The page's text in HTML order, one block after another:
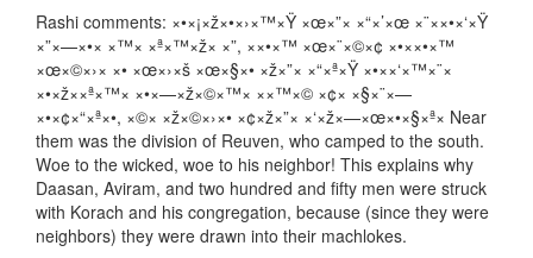
Rashi comments: ×•×¡×ž×•×›×™×Ÿ ×œ×”× ×“×’×œ ×¨××•×‘×Ÿ
×”×—×•× ×™× ×ª×™×ž× ×”, ××•×™ ×œ×¨×©×¢ ×•××•×™
×œ×©×›× ×• ×œ×›×š ×œ×§×• ×ž×”× ×“×ª×Ÿ ×•××‘×™×¨×
×•×ž××ª×™× ×•×—×ž×©×™× ××™×© ×¢× ×§×¨×—
×•×¢×“×ª×•, ×©× ×ž×©×›×• ×¢×ž×”× ×‘×ž×—×œ×•×§×ª× Near
them was the division of Reuven, who camped to the south.
Woe to the wicked, woe to his neighbor! This explains why
Daasan, Aviram, and two hundred and fifty men were struck
with Korach and his congregation, because (since they were
neighbors) they were drawn into their machlokes.